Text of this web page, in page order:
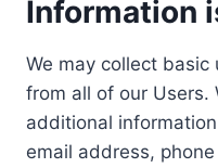
Information
We may collect
from all of our Users.
additional
email address,